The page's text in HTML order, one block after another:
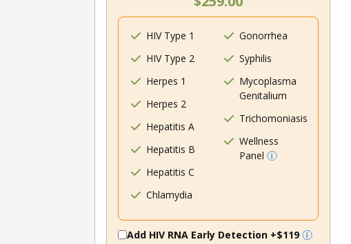
HIV Type 1
HIV Type 2
Herpes 1
Herpes 2
Hepatitis A
Hepatitis B
Hepatitis C
Chlamydia
Gonorrhea
Syphilis
Mycoplasma
Genitalium
Trichomoniasis
Wellness
Panel
Add HIV RNA Early Detection +$119